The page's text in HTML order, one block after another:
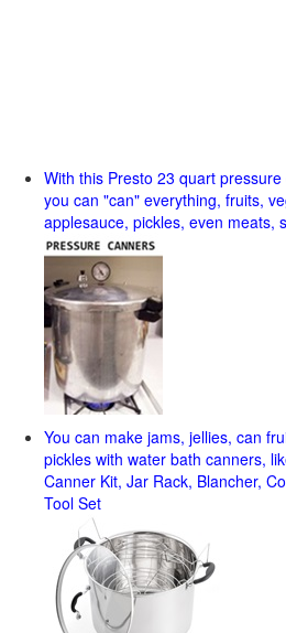
With this Presto 23 quart
you can "can" everything, fruits,
applesauce, pickles, even meats,
You can make jams, jellies, can
pickles with water bath canners,
Canner Kit, Jar Rack, Blancher,
Tool Set